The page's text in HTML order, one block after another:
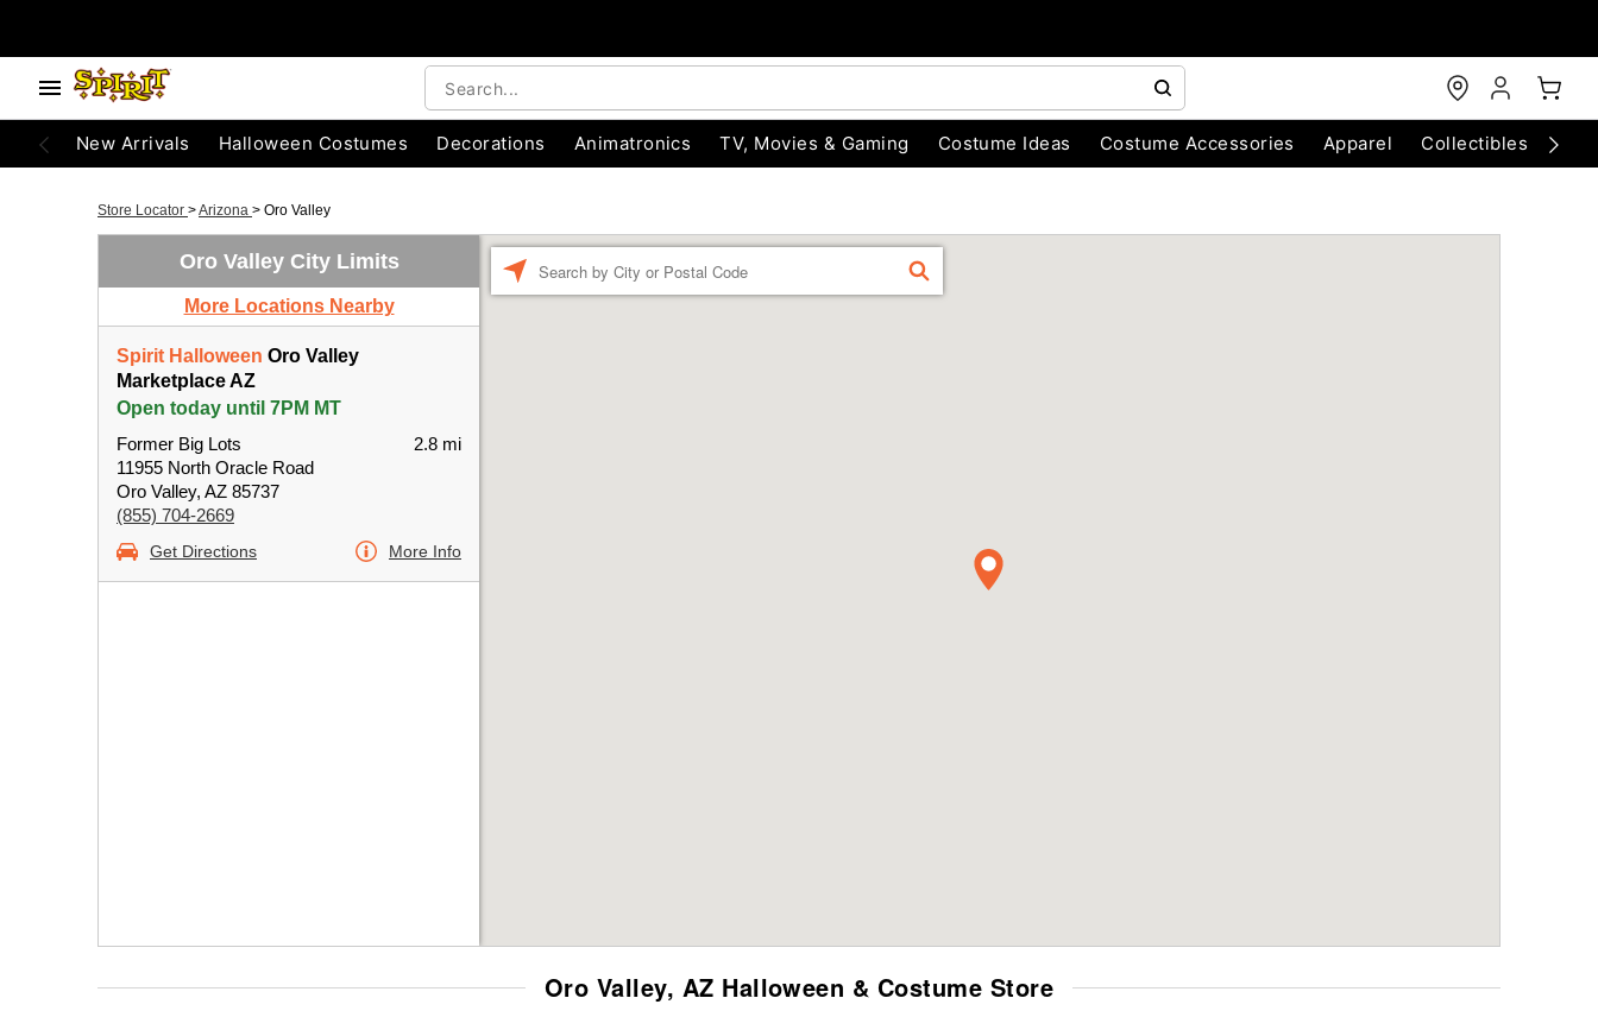
New Arrivals Halloween Costumes Decorations Animatronics TV, Movies & Gaming Costume Ideas Costume Accessories Apparel Collectibles
Store Locator >Arizona > Oro Valley
Oro Valley City Limits
More Locations Nearby
Spirit Halloween Oro Valley
Marketplace AZ
Open today until 7PM MT
Former Big Lots
11955 North Oracle Road
Oro Valley, AZ 85737
(855) 704-2669
2.8 mi
Get Directions More Info
FIND
Oro Valley, AZ Halloween & Costume Store